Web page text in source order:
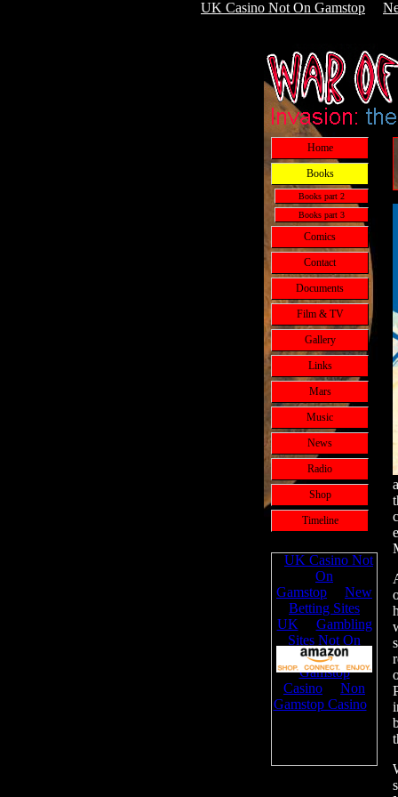
UK Casino Not On Gamstop
Home
Books
Books part 2
Books part 3
Comics
Contact
Documents
Film & TV
Gallery
Links
Mars
Music
News
Radio
Shop
Timeline